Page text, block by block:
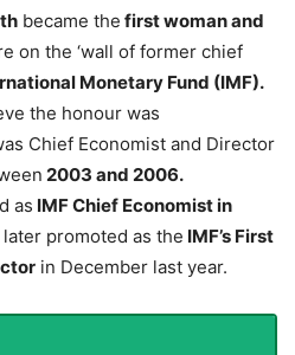
became the first woman and
on the ‘wall of former chief
Monetary Fund (IMF).
the honour was
Chief Economist and Director
2003 and 2006.
as IMF Chief Economist in
promoted as the IMF’s First
in December last year.